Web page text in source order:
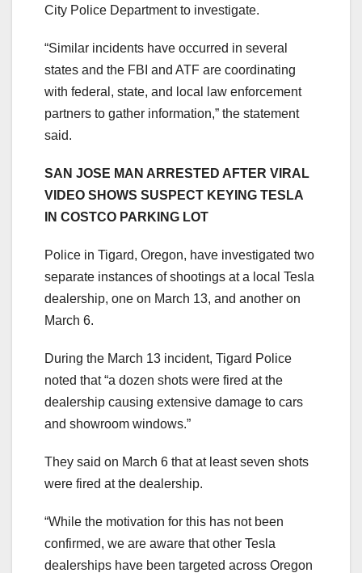
City Police Department to investigate.
“Similar incidents have occurred in several
states and the FBI and ATF are coordinating
with federal, state, and local law enforcement
partners to gather information,” the statement
said.
SAN JOSE MAN ARRESTED AFTER VIRAL
VIDEO SHOWS SUSPECT KEYING TESLA
IN COSTCO PARKING LOT
Police in Tigard, Oregon, have investigated two
separate instances of shootings at a local Tesla
dealership, one on March 13, and another on
March 6.
During the March 13 incident, Tigard Police
noted that “a dozen shots were fired at the
dealership causing extensive damage to cars
and showroom windows.”
They said on March 6 that at least seven shots
were fired at the dealership.
“While the motivation for this has not been
confirmed, we are aware that other Tesla
dealerships have been targeted across Oregon